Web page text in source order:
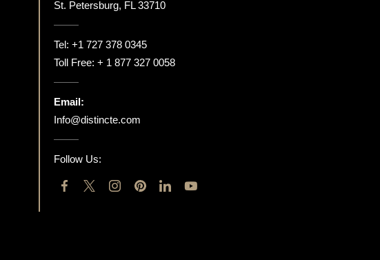
St. Petersburg, FL 33710
Tel: +1 727 378 0345
Toll Free: + 1 877 327 0058
Email:
Info@distincte.com
Follow Us: